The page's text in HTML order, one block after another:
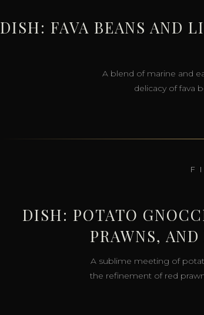
DISH: FAVA BEANS AND
A blend of marine and
delicacy of fava
DISH: POTATO
PRAWNS,
A sublime meeting of
the refinement of red